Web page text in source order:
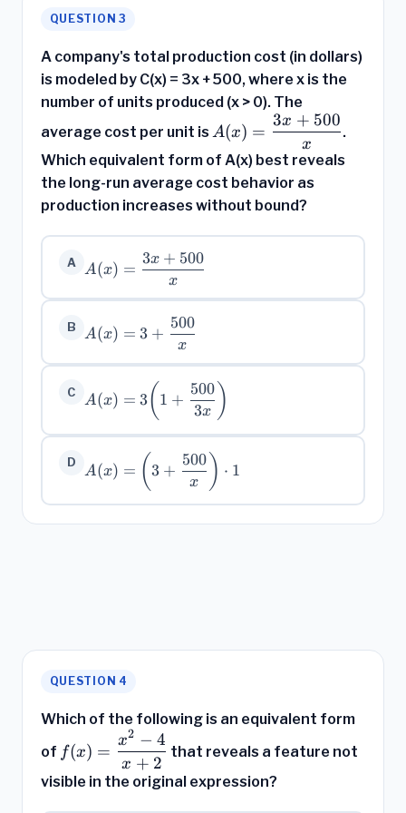
QUESTION 3
A company's total production cost (in dollars)
is modeled by C(x) = 3x + 500, where x is the
number of units produced (x > 0). The
average cost per unit is A(x) =
\dfrac{3x
+ 500}
{x}
A(x) =
x
3x + 500
.
Which equivalent form of A(x) best reveals
the long-run average cost behavior as
production increases without bound?
A
A(x) =
\dfrac{3x
+ 500}
A(x) =
x
3x + 500
B
A(x) = 3 +
\dfrac{500}
{x}
A(x) = 3 +
x
500
C
A(x) =
3\!\left(1 +
\dfrac{500}
{3x}\right)
A(x) = 3( 1 +
3x
500 )
D
A(x) =
\left(3 +
\dfrac{500}
{x}\right)
A(x) = (3 +
x
500 ) ⋅ 1
QUESTION 4
Which of the following is an equivalent form
of
f(x) =
\dfrac{x^2
- 4}{x +
f(x) =
x + 2
x2 − 4
that reveals a feature not
visible in the original expression?